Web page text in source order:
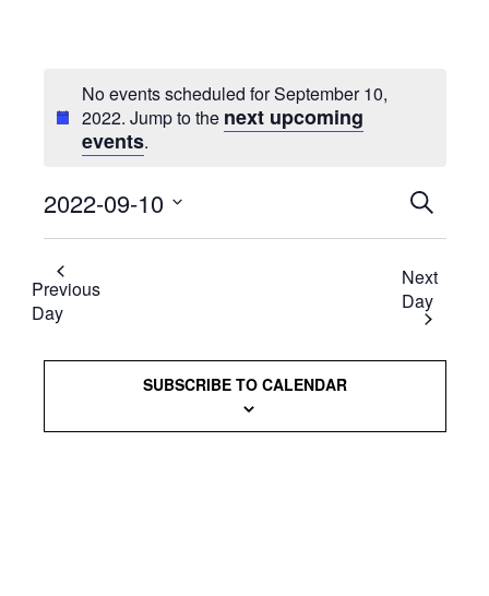
No events scheduled for September 10,
2022. Jump to the next upcoming
events.
Events
Search
and
Views
SEARCH
2022-09-10
Select
date.
Previous
Day
Next
Day
SUBSCRIBE TO CALENDAR